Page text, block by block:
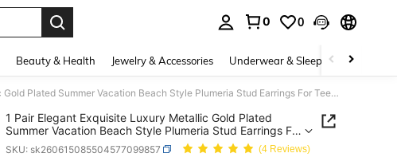
0 0
Beauty & Health Jewelry & Accessories Underwear & Sleepwear
1 Pair Elegant Exquisite Luxury Metallic Gold Plated Summer Vacation Beach Style Plumeria Stud Earrings For Teenage Girls
1 Pair Elegant Exquisite Luxury Metallic Gold Plated
Summer Vacation Beach Style Plumeria Stud Earrings For
Teenage Girls
SKU: sk260615085504577099857 (4 Reviews)